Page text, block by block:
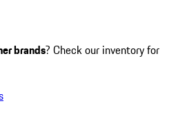
brands? Check our inventory for